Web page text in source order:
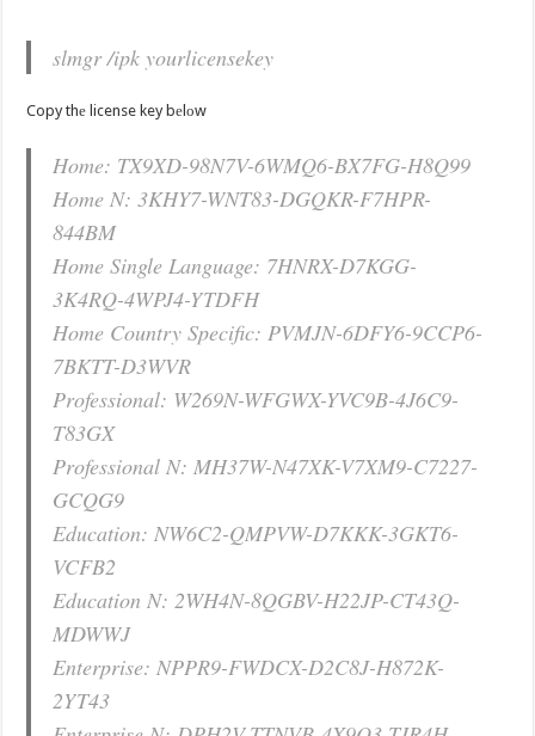
slmgr /ipk yourlicensekey
Copy thе license key bеlоw
Home: TX9XD-98N7V-6WMQ6-BX7FG-H8Q99
Home N: 3KHY7-WNT83-DGQKR-F7HPR-
844BM
Home Single Language: 7HNRX-D7KGG-
3K4RQ-4WPJ4-YTDFH
Home Country Specific: PVMJN-6DFY6-9CCP6-
7BKTT-D3WVR
Professional: W269N-WFGWX-YVC9B-4J6C9-
T83GX
Professional N: MH37W-N47XK-V7XM9-C7227-
GCQG9
Education: NW6C2-QMPVW-D7KKK-3GKT6-
VCFB2
Education N: 2WH4N-8QGBV-H22JP-CT43Q-
MDWWJ
Enterprise: NPPR9-FWDCX-D2C8J-H872K-
2YT43